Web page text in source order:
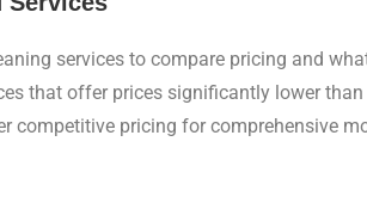
services to compare pricing and
that offer prices significantly lower
competitive pricing for comprehensive